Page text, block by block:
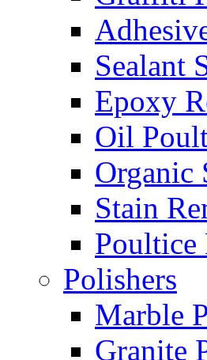
Sealant
Epoxy
Oil
Organic
Stain
Poultice
Polishers
Marble
Granite